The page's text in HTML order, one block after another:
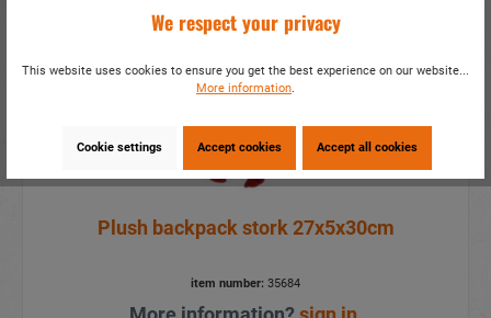
Plush backpack stork 27x5x30cm
item number: 35684
We respect your privacy
This website uses cookies to ensure you get the best experience on our website...
More information.
Cookie settings Accept cookies Accept all cookies